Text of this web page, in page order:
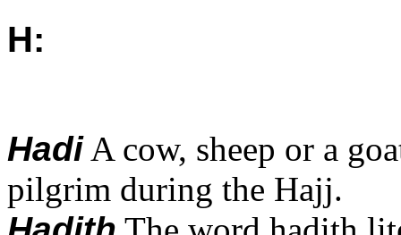
H:
Hadi A cow, sheep or a
pilgrim during the Hajj.